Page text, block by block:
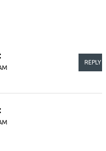
REPLY